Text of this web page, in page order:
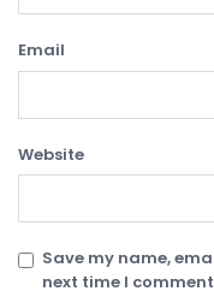
Email
Website
Save my name,
next time I